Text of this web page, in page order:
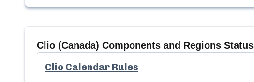
Clio (Canada) Components and Regions Status
Clio Calendar Rules